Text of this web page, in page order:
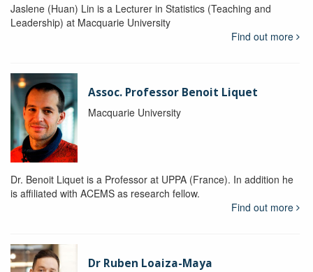
Jaslene (Huan) Lin is a Lecturer in Statistics (Teaching and
Leadership) at Macquarie University
Find out more
Assoc. Professor Benoit Liquet
Macquarie University
Dr. Benoit Liquet is a Professor at UPPA (France). In addition he
is affiliated with ACEMS as research fellow.
Find out more
Dr Ruben Loaiza-Maya